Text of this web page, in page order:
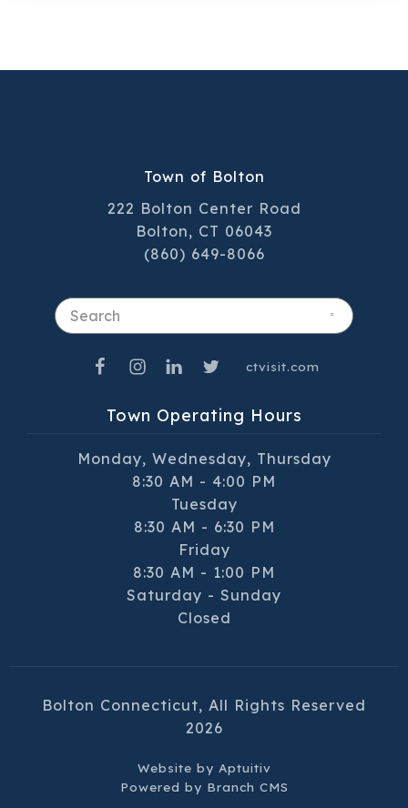
Town of Bolton
222 Bolton Center Road
Bolton, CT 06043
(860) 649-8066
Town Operating Hours
Monday, Wednesday, Thursday
8:30 AM - 4:00 PM
Tuesday
8:30 AM - 6:30 PM
Friday
8:30 AM - 1:00 PM
Saturday - Sunday
Closed
ctvisit.com
Search
Bolton Connecticut, All Rights Reserved
2026
Website by Aptuitiv
Powered by Branch CMS